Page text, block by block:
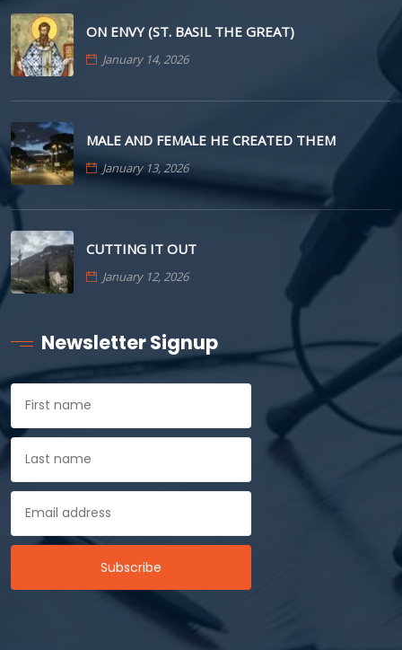
ON ENVY (ST. BASIL THE GREAT)
January 14, 2026
MALE AND FEMALE HE CREATED THEM
January 13, 2026
CUTTING IT OUT
January 12, 2026
Newsletter Signup